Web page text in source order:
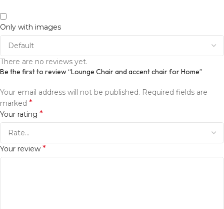
Only with images
There are no reviews yet.
Be the first to review “Lounge Chair and accent chair for Home”
Your email address will not be published. Required fields are
marked *
Your rating *
Your review *